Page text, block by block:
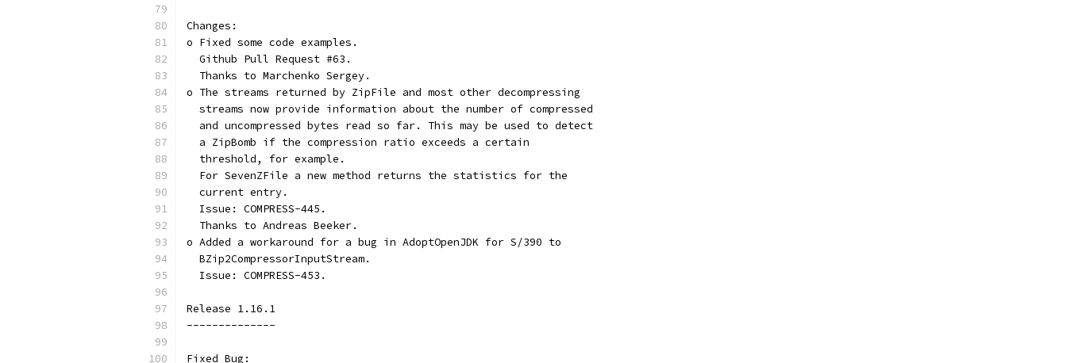
Changes:
o Fixed some code examples.
  Github Pull Request #63.
  Thanks to Marchenko Sergey.
o The streams returned by ZipFile and most other decompressing
  streams now provide information about the number of compressed
  and uncompressed bytes read so far. This may be used to detect
  a ZipBomb if the compression ratio exceeds a certain
  threshold, for example.
  For SevenZFile a new method returns the statistics for the
  current entry.
  Issue: COMPRESS-445.
  Thanks to Andreas Beeker.
o Added a workaround for a bug in AdoptOpenJDK for S/390 to
  BZip2CompressorInputStream.
  Issue: COMPRESS-453.
Release 1.16.1
--------------
Fixed Bug: